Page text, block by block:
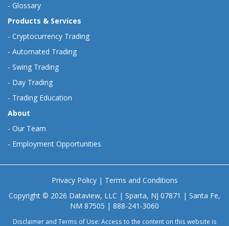
- Glossary
Products & Services
- Cryptocurrency Trading
- Automated Trading
- Swing Trading
- Day Trading
- Trading Education
About
- Our Team
- Employment Opportunities
Privacy Policy| Terms and Conditions
Copyright © 2026 Dataview, LLC | Sparta, NJ 07871 | Santa Fe,
NM 87505 | 888-241-3060
Disclaimer and Terms of Use: Access to the content on this website is